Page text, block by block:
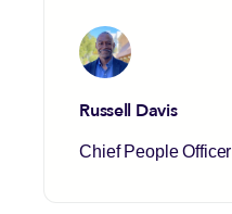
Russell Davis
Chief People Officer